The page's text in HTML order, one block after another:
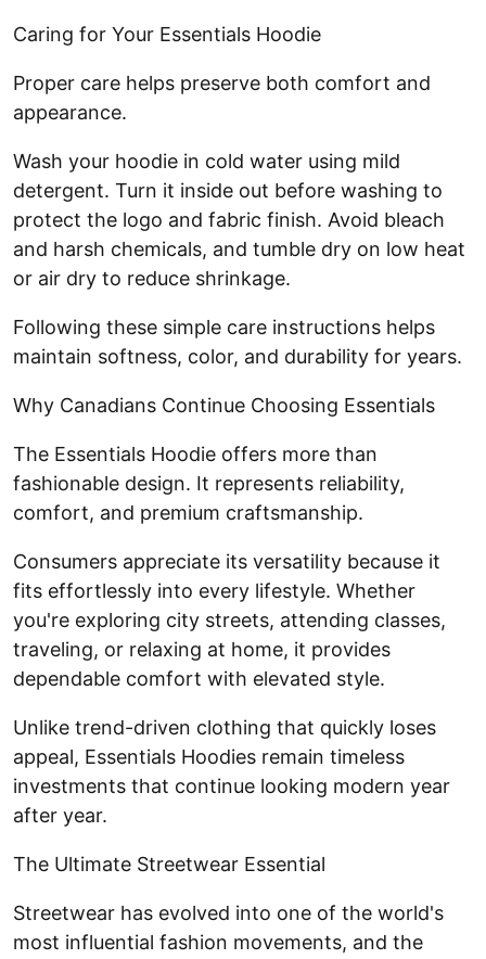
Caring for Your Essentials Hoodie
Proper care helps preserve both comfort and
appearance.
Wash your hoodie in cold water using mild
detergent. Turn it inside out before washing to
protect the logo and fabric finish. Avoid bleach
and harsh chemicals, and tumble dry on low heat
or air dry to reduce shrinkage.
Following these simple care instructions helps
maintain softness, color, and durability for years.
Why Canadians Continue Choosing Essentials
The Essentials Hoodie offers more than
fashionable design. It represents reliability,
comfort, and premium craftsmanship.
Consumers appreciate its versatility because it
fits effortlessly into every lifestyle. Whether
you're exploring city streets, attending classes,
traveling, or relaxing at home, it provides
dependable comfort with elevated style.
Unlike trend-driven clothing that quickly loses
appeal, Essentials Hoodies remain timeless
investments that continue looking modern year
after year.
The Ultimate Streetwear Essential
Streetwear has evolved into one of the world's
most influential fashion movements, and the